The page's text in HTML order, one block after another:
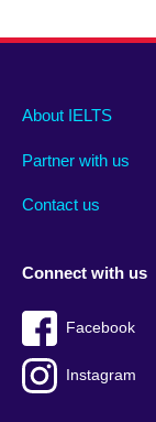
Main
footer
About IELTS
Partner with us
Contact us
Social
menu
Connect with us
Facebook
Instagram
Auxiliary